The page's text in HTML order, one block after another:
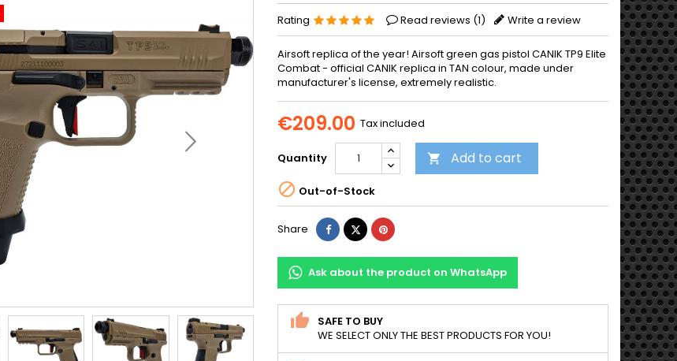
Rating Read reviews (1) Write a review
Airsoft replica of the year! Airsoft green gas pistol CANIK TP9 Elite
Combat - official CANIK replica in TAN colour, made under
manufacturer's license, extremely realistic.
€209.00 Tax included
Quantity  Add to cart
 Out-of-Stock
Share ShareTweetPinterest
Ask about the product on WhatsApp
SAFE TO BUY
WE SELECT ONLY THE BEST PRODUCTS FOR YOU!